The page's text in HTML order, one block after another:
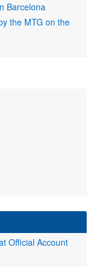
Barcelona
the MTG on the
Official Account